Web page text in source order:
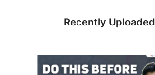
Recently Uploaded